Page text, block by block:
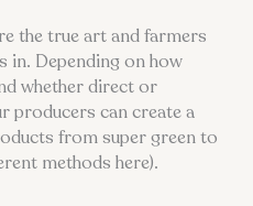
the true art and farmers
in. Depending on how
whether direct or
producers can create a
from super green to
methods here).